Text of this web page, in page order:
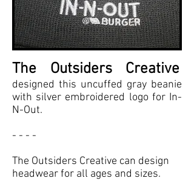
The Outsiders Creative
designed this uncuffed gray beanie
with silver embroidered logo for In-
N-Out.
- - - -
The Outsiders Creative can design
headwear for all ages and sizes.